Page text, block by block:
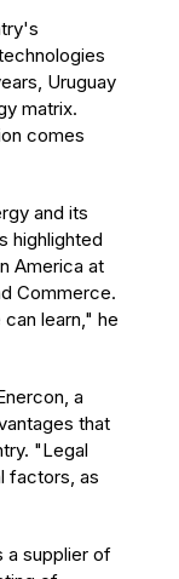
Uruguay
matrix.
comes
and its
highlighted
America at
Commerce.
learn," he
a
that
"Legal
factors, as
a supplier of